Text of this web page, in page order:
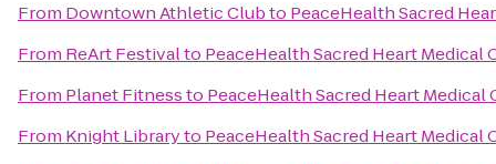
From Downtown Athletic Clubto PeaceHealth Sacred
From ReArt Festivalto PeaceHealth Sacred Heart Medical
From Planet Fitnessto PeaceHealth Sacred Heart Medical
From Knight Libraryto PeaceHealth Sacred Heart Medical